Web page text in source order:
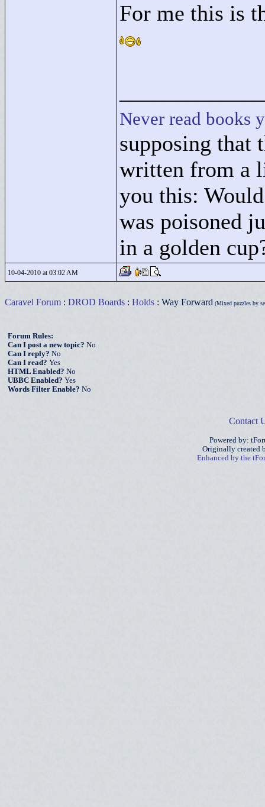
For me this is
Never read books
supposing that
written from a
you this:
was poisoned
in a golden
10-04-2010 at 03:02 AM
Caravel Forum : DROD Boards : Holds : Way Forward (Mixed puzzles by
Forum Rules:
Can I post a new topic? No
Can I reply? No
Can I read? Yes
HTML Enabled? No
UBBC Enabled? Yes
Words Filter Enable? No
Contact
Powered by:
Originally created
Enhanced by the